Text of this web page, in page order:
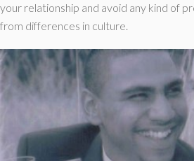
your relationship and avoid any kind of
from differences in culture.